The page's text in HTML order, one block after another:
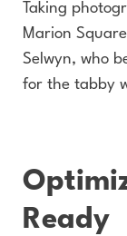
Taking
Marion
Selwyn, who
for the tabby
Ready